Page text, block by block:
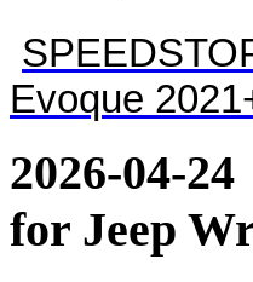
Evoque
2026-04-
for Jeep